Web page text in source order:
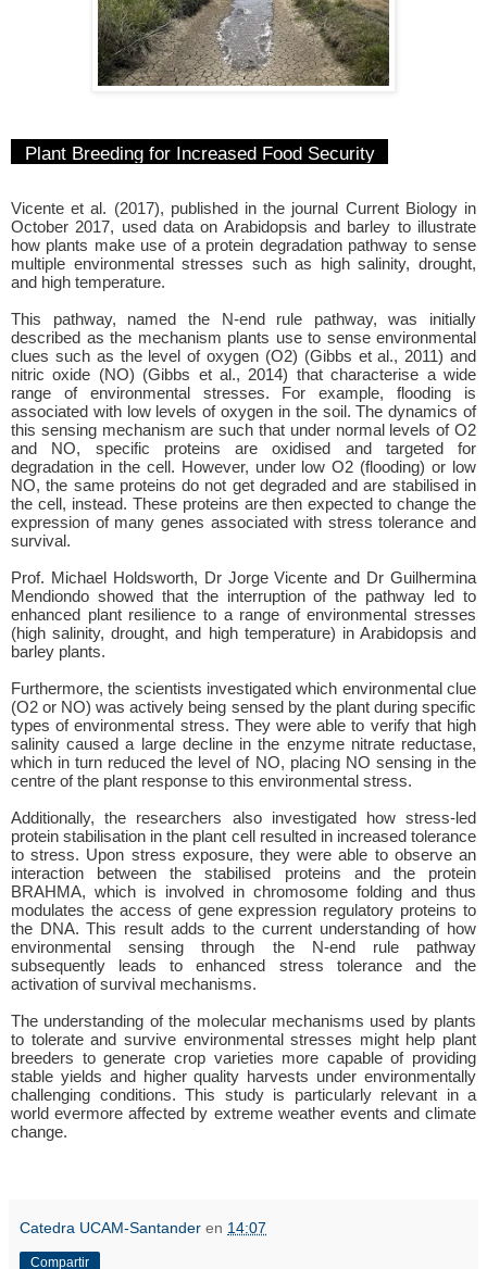
Plant Breeding for Increased Food Security
Vicente et al. (2017), published in the journal Current Biology in
October 2017, used data on Arabidopsis and barley to illustrate
how plants make use of a protein degradation pathway to sense
multiple environmental stresses such as high salinity, drought,
and high temperature.
This pathway, named the N-end rule pathway, was initially
described as the mechanism plants use to sense environmental
clues such as the level of oxygen (O2) (Gibbs et al., 2011) and
nitric oxide (NO) (Gibbs et al., 2014) that characterise a wide
range of environmental stresses. For example, flooding is
associated with low levels of oxygen in the soil. The dynamics of
this sensing mechanism are such that under normal levels of O2
and NO, specific proteins are oxidised and targeted for
degradation in the cell. However, under low O2 (flooding) or low
NO, the same proteins do not get degraded and are stabilised in
the cell, instead. These proteins are then expected to change the
expression of many genes associated with stress tolerance and
survival.
Prof. Michael Holdsworth, Dr Jorge Vicente and Dr Guilhermina
Mendiondo showed that the interruption of the pathway led to
enhanced plant resilience to a range of environmental stresses
(high salinity, drought, and high temperature) in Arabidopsis and
barley plants.
Furthermore, the scientists investigated which environmental clue
(O2 or NO) was actively being sensed by the plant during specific
types of environmental stress. They were able to verify that high
salinity caused a large decline in the enzyme nitrate reductase,
which in turn reduced the level of NO, placing NO sensing in the
centre of the plant response to this environmental stress.
Additionally, the researchers also investigated how stress-led
protein stabilisation in the plant cell resulted in increased tolerance
to stress. Upon stress exposure, they were able to observe an
interaction between the stabilised proteins and the protein
BRAHMA, which is involved in chromosome folding and thus
modulates the access of gene expression regulatory proteins to
the DNA. This result adds to the current understanding of how
environmental sensing through the N-end rule pathway
subsequently leads to enhanced stress tolerance and the
activation of survival mechanisms.
The understanding of the molecular mechanisms used by plants
to tolerate and survive environmental stresses might help plant
breeders to generate crop varieties more capable of providing
stable yields and higher quality harvests under environmentally
challenging conditions. This study is particularly relevant in a
world evermore affected by extreme weather events and climate
change.
Catedra UCAM-Santander en 14:07
Compartir